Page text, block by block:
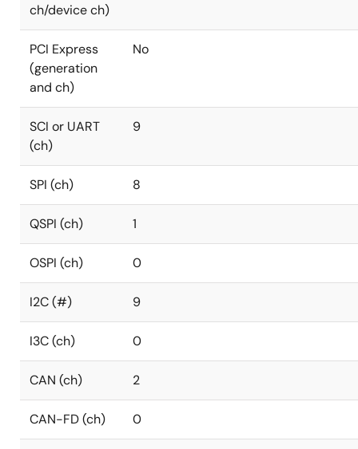
ch/device ch)
PCI Express
(generation
and ch)
No
SCI or UART
(ch)
9
SPI (ch) 8
QSPI (ch) 1
OSPI (ch) 0
I2C (#) 9
I3C (ch) 0
CAN (ch) 2
CAN-FD (ch) 0